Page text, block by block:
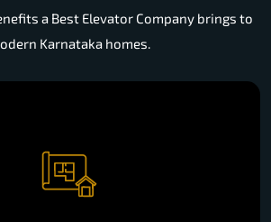
a Best Elevator Company brings to
Karnataka homes.